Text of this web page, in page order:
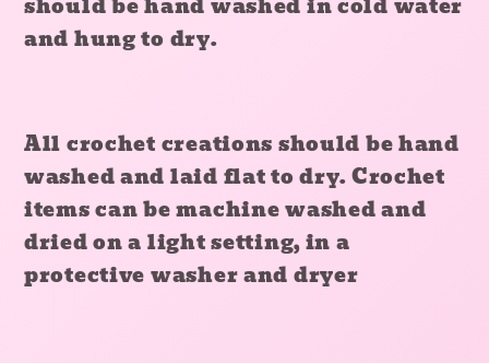
and hung to dry.
All crochet creations should be hand
washed and laid flat to dry. Crochet
items can be machine washed and
dried on a light setting, in a
protective washer and dryer